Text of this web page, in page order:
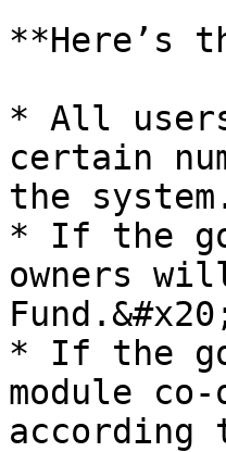
**Here’s
* All
certain
the
* If the
owners
* If the
module